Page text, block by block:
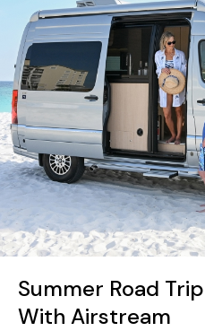
Summer Road Trip
With Airstream